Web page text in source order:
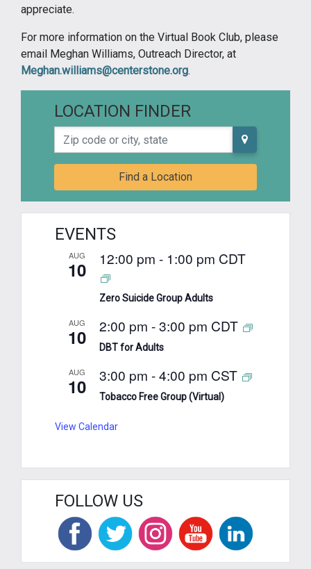
appreciate.
For more information on the Virtual Book Club, please
email Meghan Williams, Outreach Director, at
Meghan.williams@centerstone.org.
LOCATION FINDER
Zip code or city, state
Find a Location
EVENTS
AUG
10 12:00 pm - 1:00 pm CDT
Zero Suicide Group Adults
AUG
10 2:00 pm -3:00 pm CDT
DBT for Adults
AUG
10 3:00 pm -4:00 pm CST
Tobacco Free Group (Virtual)
View Calendar
FOLLOW US